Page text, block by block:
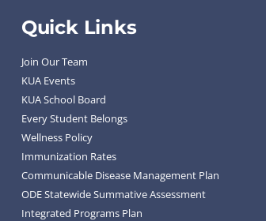
Quick Links
Join Our Team
KUA Events
KUA School Board
Every Student Belongs
Wellness Policy
Immunization Rates
Communicable Disease Management Plan
ODE Statewide Summative Assessment
Integrated Programs Plan